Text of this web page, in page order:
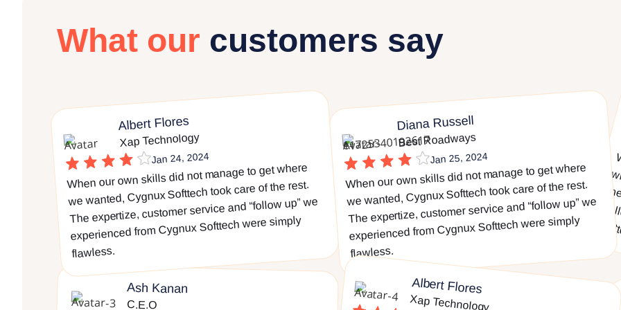
What our customers say
Albert Flores
Xap Technology
Jan 24, 2024
When our own skills did not manage to get where
we wanted, Cygnux Softtech took care of the rest.
The expertize, customer service and “follow up” we
experienced from Cygnux Softtech were simply
flawless.
Diana Russell
Best Roadways
Jan 25, 2024
When our own skills did not manage to get where
we wanted, Cygnux Softtech took care of the rest.
The expertize, customer service and “follow up” we
experienced from Cygnux Softtech were simply
flawless.
Ash Kanan
C.E.O
Albert Flores
Xap Technology